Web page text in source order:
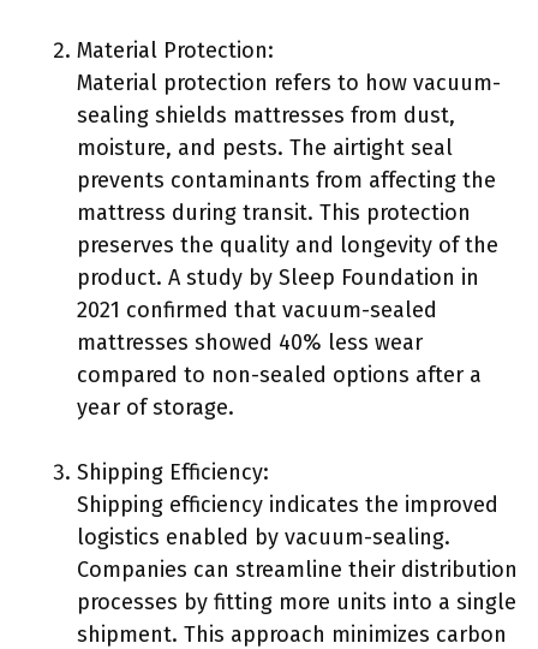
Material Protection:
Material protection refers to how vacuum-
sealing shields mattresses from dust,
moisture, and pests. The airtight seal
prevents contaminants from affecting the
mattress during transit. This protection
preserves the quality and longevity of the
product. A study by Sleep Foundation in
2021 confirmed that vacuum-sealed
mattresses showed 40% less wear
compared to non-sealed options after a
year of storage.
Shipping Efficiency:
Shipping efficiency indicates the improved
logistics enabled by vacuum-sealing.
Companies can streamline their distribution
processes by fitting more units into a single
shipment. This approach minimizes carbon